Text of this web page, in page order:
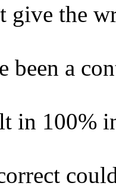
give the
been a
in 100%